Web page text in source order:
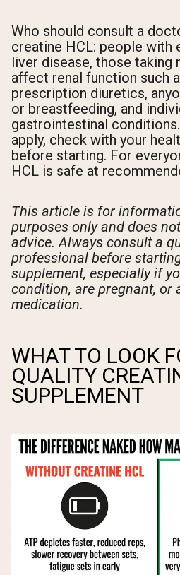
Who should consult a
creatine HCL: people with
liver disease, those taking
affect renal function such
prescription diuretics,
or breastfeeding, and
gastrointestinal
apply, check with your
before starting. For
HCL is safe at
This article is for
purposes only and does
advice. Always consult a
professional before
supplement, especially if
condition, are pregnant, or
medication.
WHAT TO LOOK
QUALITY
SUPPLEMENT